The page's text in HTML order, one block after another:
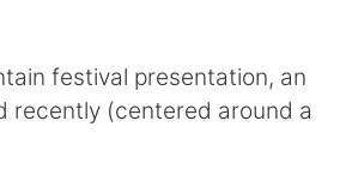
简体中文
festival presentation, an
recently (centered around a